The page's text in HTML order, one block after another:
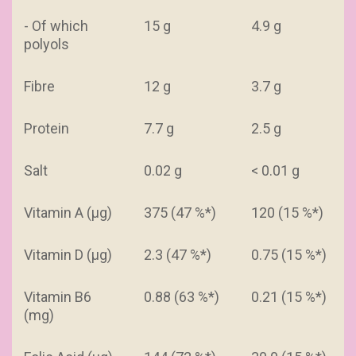
- Of which
polyols
15 g 4.9 g
Fibre 12 g 3.7 g
Protein 7.7 g 2.5 g
Salt 0.02 g < 0.01 g
Vitamin A (µg) 375 (47 %*) 120 (15 %*)
Vitamin D (µg) 2.3 (47 %*) 0.75 (15 %*)
Vitamin B6
(mg)
0.88 (63 %*) 0.21 (15 %*)